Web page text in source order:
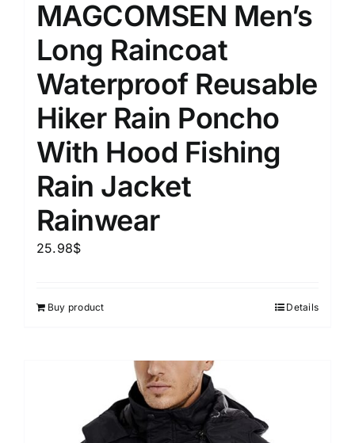
MAGCOMSEN Men’s
Long Raincoat
Waterproof Reusable
Hiker Rain Poncho
With Hood Fishing
Rain Jacket
Rainwear
25.98$
Buy product Details